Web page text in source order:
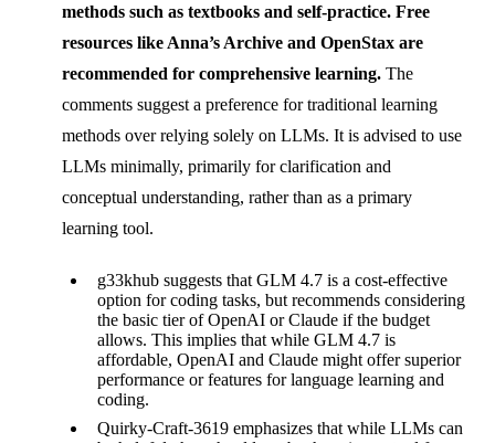
methods such as textbooks and self-practice. Free
resources like Anna’s Archive and OpenStax are
recommended for comprehensive learning. The
comments suggest a preference for traditional learning
methods over relying solely on LLMs. It is advised to use
LLMs minimally, primarily for clarification and
conceptual understanding, rather than as a primary
learning tool.
g33khub suggests that GLM 4.7 is a cost-effective
option for coding tasks, but recommends considering
the basic tier of OpenAI or Claude if the budget
allows. This implies that while GLM 4.7 is
affordable, OpenAI and Claude might offer superior
performance or features for language learning and
coding.
Quirky-Craft-3619 emphasizes that while LLMs can